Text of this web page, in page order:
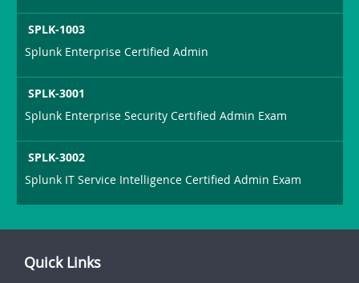
SPLK-1003
Splunk Enterprise Certified Admin
SPLK-3001
Splunk Enterprise Security Certified Admin Exam
SPLK-3002
Splunk IT Service Intelligence Certified Admin Exam
Quick Links